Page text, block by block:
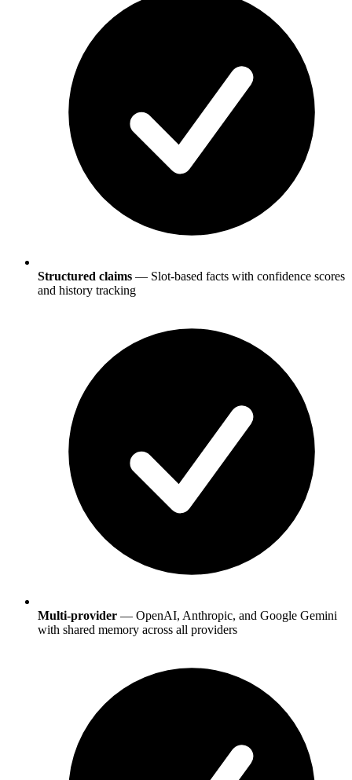
Structured claims — Slot-based facts with confidence scores
and history tracking
Multi-provider — OpenAI, Anthropic, and Google Gemini
with shared memory across all providers